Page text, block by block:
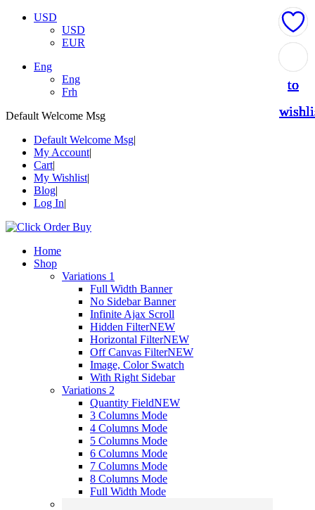
USD
USD
EUR
Eng
Eng
Frh
Default Welcome Msg
Default Welcome Msg
My Account
Cart
My Wishlist
Blog
Log In
Home
Shop
Variations 1
Full Width Banner
No Sidebar Banner
Infinite Ajax Scroll
Hidden FilterNEW
Horizontal FilterNEW
Off Canvas FilterNEW
Image, Color Swatch
With Right Sidebar
Variations 2
Quantity FieldNEW
3 Columns Mode
4 Columns Mode
5 Columns Mode
6 Columns Mode
7 Columns Mode
8 Columns Mode
Full Width Mode
to
to
to
to
to